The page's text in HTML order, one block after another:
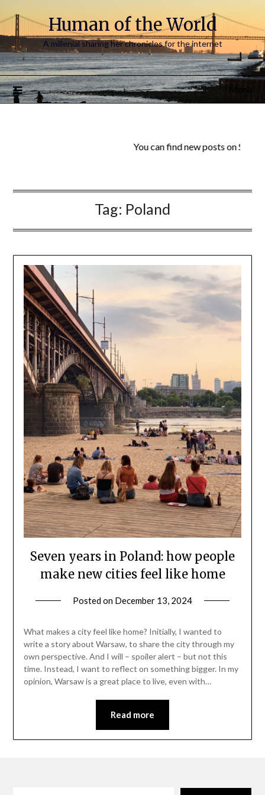
Human of the World
A millenial sharing her chronicles for the internet
Menu
You can find new posts on
Tag: Poland
Seven years in Poland: how people
make new cities feel like home
Posted on December 13, 2024
Markovic
What makes a city feel like home? Initially, I wanted to
write a story about Warsaw, to share the city through my
own perspective. And I will – spoiler alert – but not this
time. Instead, I want to reflect on something bigger. In my
opinion, Warsaw is a great place to live, even with…
Read more